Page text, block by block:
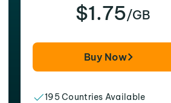
$1.75/GB
Buy Now
195 Countries Available